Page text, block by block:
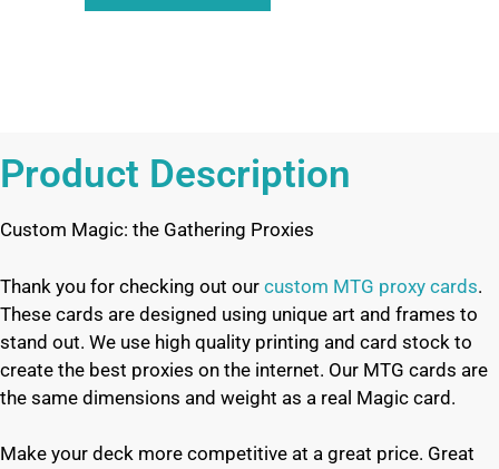
Product Description
Custom Magic: the Gathering Proxies
Thank you for checking out our custom MTG proxy cards.
These cards are designed using unique art and frames to
stand out. We use high quality printing and card stock to
create the best proxies on the internet. Our MTG cards are
the same dimensions and weight as a real Magic card.
Make your deck more competitive at a great price. Great